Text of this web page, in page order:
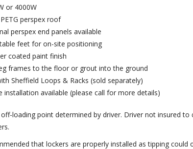
or 4000W
perspex roof
perspex end panels available
feet for on-site positioning
coated paint finish
frames to the floor or grout into the ground
Sheffield Loops & Racks (sold separately)
installation available (please call for more details)
loading point determined by driver. Driver not insured
that lockers are properly installed as tipping